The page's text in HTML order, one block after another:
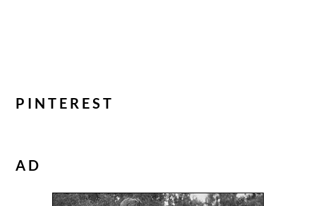
PINTEREST
AD